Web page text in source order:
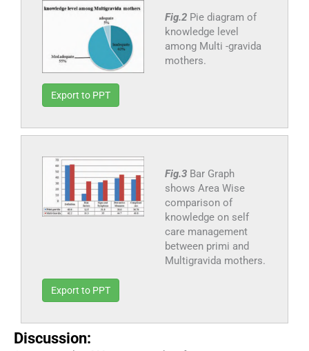
Fig.2 Pie diagram of
knowledge level
among Multi -gravida
mothers.
Export to PPT
Fig.3 Bar Graph
shows Area Wise
comparison of
knowledge on self
care management
between primi and
Multigravida mothers.
Export to PPT
Discussion: